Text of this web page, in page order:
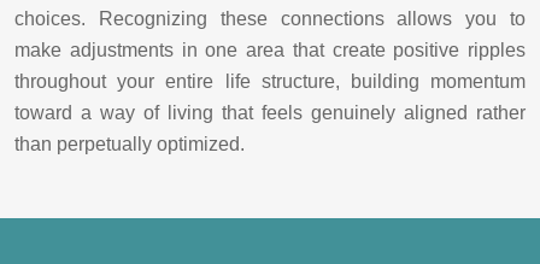
choices. Recognizing these connections allows you to
make adjustments in one area that create positive ripples
throughout your entire life structure, building momentum
toward a way of living that feels genuinely aligned rather
than perpetually optimized.